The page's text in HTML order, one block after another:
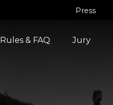
Press
Rules & FAQ Jury